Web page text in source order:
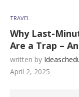
TRAVEL
Why Last-
Are a Trap –
written by
April 2, 2025